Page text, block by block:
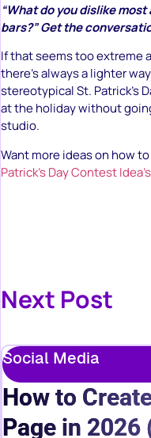
“What do you dislike
bars?” Get the
If that seems too extreme
there’s always a lighter
stereotypical St. Patrick’s
at the holiday without
studio.
Want more ideas on how
Patrick’s Day Contest
Next Post
Social Media
How to
Page in 2026